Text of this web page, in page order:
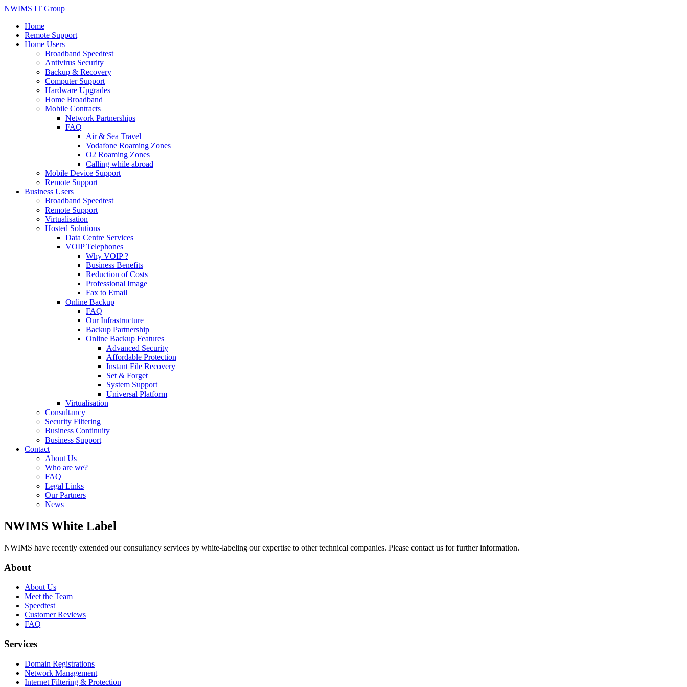
NWIMS IT Group
Home
Remote Support
Home Users
Broadband Speedtest
Antivirus Security
Backup & Recovery
Computer Support
Hardware Upgrades
Home Broadband
Mobile Contracts
Network Partnerships
FAQ
Air & Sea Travel
Vodafone Roaming Zones
O2 Roaming Zones
Calling while abroad
Mobile Device Support
Remote Support
Business Users
Broadband Speedtest
Remote Support
Virtualisation
Hosted Solutions
Data Centre Services
VOIP Telephones
Why VOIP ?
Business Benefits
Reduction of Costs
Professional Image
Fax to Email
Online Backup
FAQ
Our Infrastructure
Backup Partnership
Online Backup Features
Advanced Security
Affordable Protection
Instant File Recovery
Set & Forget
System Support
Universal Platform
Virtualisation
Consultancy
Security Filtering
Business Continuity
Business Support
Contact
About Us
Who are we?
FAQ
Legal Links
Our Partners
News
NWIMS White Label
NWIMS have recently extended our consultancy services by white-labeling our expertise to other technical companies. Please contact us for further information.
About
About Us
Meet the Team
Speedtest
Customer Reviews
FAQ
Services
Domain Registrations
Network Management
Internet Filtering & Protection